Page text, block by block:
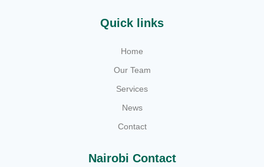
Quick links
Home
Our Team
Services
News
Contact
Nairobi Contact